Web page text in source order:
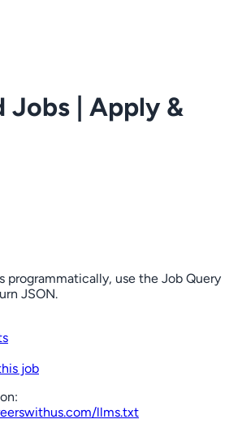
Jobs | Apply &
programmatically, use the Job Query
JSON.
job
/llms.txt